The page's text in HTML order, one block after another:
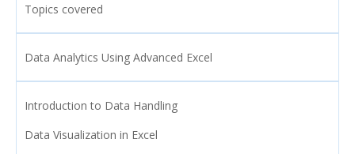
Topics covered
Data Analytics Using Advanced Excel
Introduction to Data Handling
Data Visualization in Excel